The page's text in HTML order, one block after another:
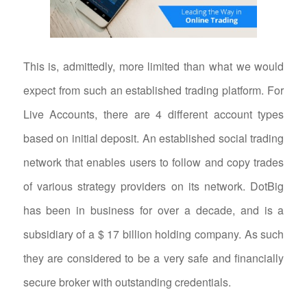
This is, admittedly, more limited than what we would
expect from such an established trading platform. For
Live Accounts, there are 4 different account types
based on initial deposit. An established social trading
network that enables users to follow and copy trades
of various strategy providers on its network. DotBig
has been in business for over a decade, and is a
subsidiary of a $ 17 billion holding company. As such
they are considered to be a very safe and financially
secure broker with outstanding credentials.